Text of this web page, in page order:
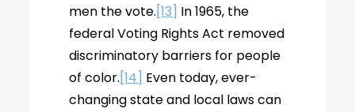
men the vote.[13] In 1965, the
federal Voting Rights Act removed
discriminatory barriers for people
of color.[14] Even today, ever-
changing state and local laws can